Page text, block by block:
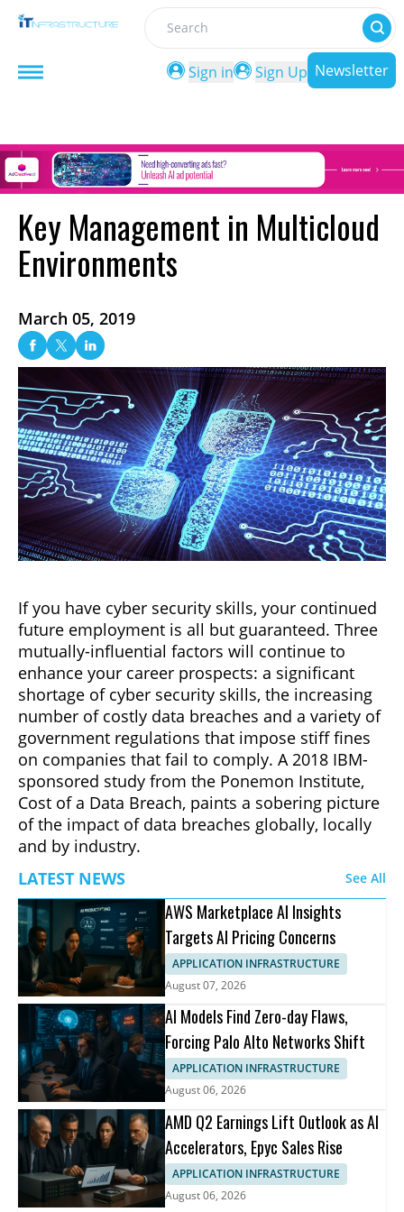
Search
Sign in
Sign Up Newsletter
Key Management in Multicloud
Environments
March 05, 2019
If you have cyber security skills, your continued
future employment is all but guaranteed. Three
mutually-influential factors will continue to
enhance your career prospects: a significant
shortage of cyber security skills, the increasing
number of costly data breaches and a variety of
government regulations that impose stiff fines
on companies that fail to comply. A 2018 IBM-
sponsored study from the Ponemon Institute,
Cost of a Data Breach, paints a sobering picture
of the impact of data breaches globally, locally
and by industry.
LATEST NEWS
See All
AWS Marketplace AI Insights
Targets AI Pricing Concerns
APPLICATION INFRASTRUCTURE
August 07, 2026
AI Models Find Zero-day Flaws,
Forcing Palo Alto Networks Shift
APPLICATION INFRASTRUCTURE
August 06, 2026
AMD Q2 Earnings Lift Outlook as AI
Accelerators, Epyc Sales Rise
APPLICATION INFRASTRUCTURE
August 06, 2026